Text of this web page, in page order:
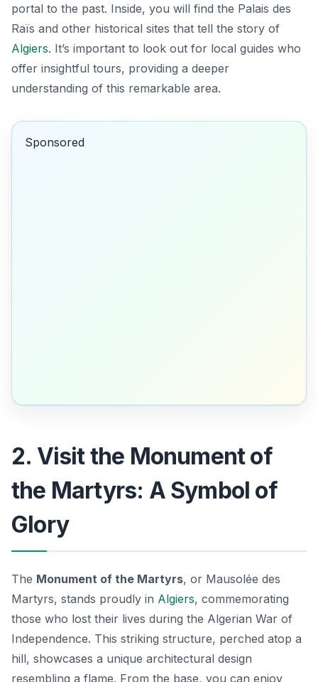
portal to the past. Inside, you will find the Palais des
Raïs and other historical sites that tell the story of
Algiers. It’s important to look out for local guides who
offer insightful tours, providing a deeper
understanding of this remarkable area.
Sponsored
2. Visit the Monument of
the Martyrs: A Symbol of
Glory
The Monument of the Martyrs, or Mausolée des
Martyrs, stands proudly in Algiers, commemorating
those who lost their lives during the Algerian War of
Independence. This striking structure, perched atop a
hill, showcases a unique architectural design
resembling a flame. From the base, you can enjoy